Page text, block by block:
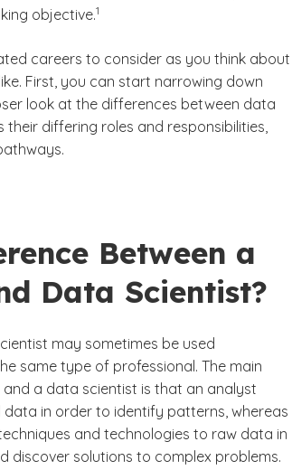
objective.1
careers to consider as you think about
First, you can start narrowing down
look at the differences between data
their differing roles and responsibilities,
Between a
Data Scientist?
may sometimes be used
same type of professional. The main
a data scientist is that an analyst
in order to identify patterns, whereas
and technologies to raw data in
discover solutions to complex problems.